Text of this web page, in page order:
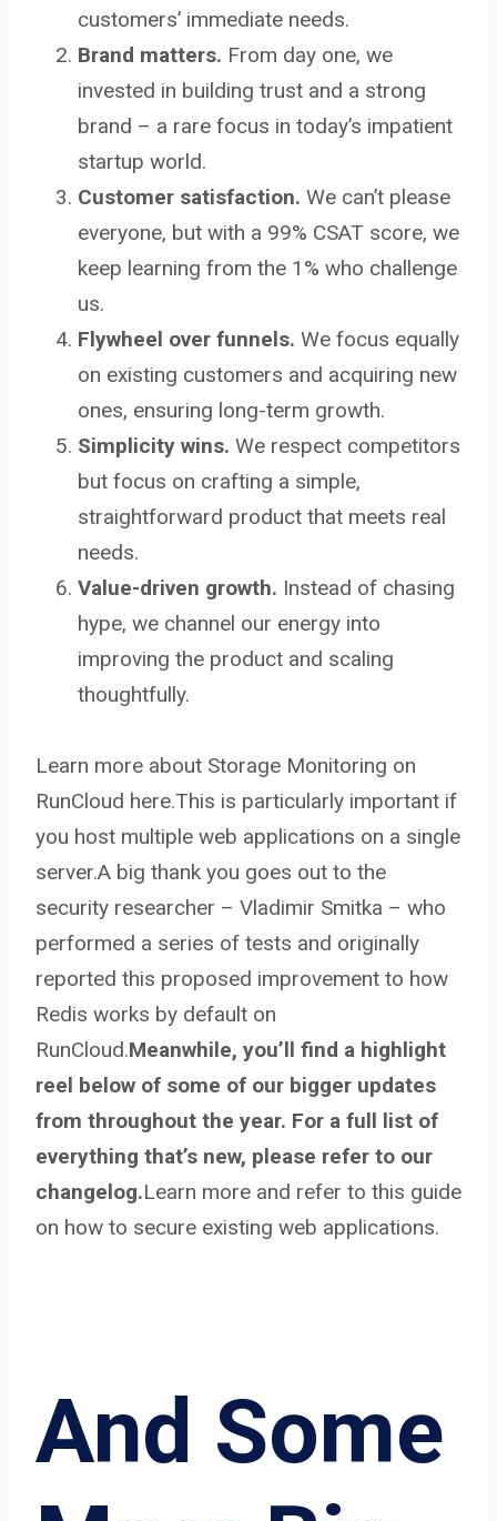
customers’ immediate needs.
Brand matters. From day one, we
invested in building trust and a strong
brand – a rare focus in today’s impatient
startup world.
Customer satisfaction. We can’t please
everyone, but with a 99% CSAT score, we
keep learning from the 1% who challenge
us.
Flywheel over funnels. We focus equally
on existing customers and acquiring new
ones, ensuring long-term growth.
Simplicity wins. We respect competitors
but focus on crafting a simple,
straightforward product that meets real
needs.
Value-driven growth. Instead of chasing
hype, we channel our energy into
improving the product and scaling
thoughtfully.
Learn more about Storage Monitoring on
RunCloud here.This is particularly important if
you host multiple web applications on a single
server.A big thank you goes out to the
security researcher – Vladimir Smitka – who
performed a series of tests and originally
reported this proposed improvement to how
Redis works by default on
RunCloud.Meanwhile, you’ll find a highlight
reel below of some of our bigger updates
from throughout the year. For a full list of
everything that’s new, please refer to our
changelog.Learn more and refer to this guide
on how to secure existing web applications.
And Some